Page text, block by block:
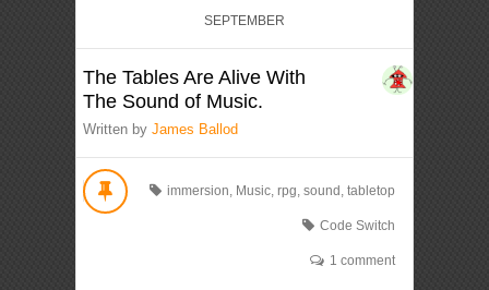
SEPTEMBER
The Tables Are Alive With
The Sound of Music.
Written byJames Ballod
immersion Music, rpg sound tabletop
Code Switch
1 comment